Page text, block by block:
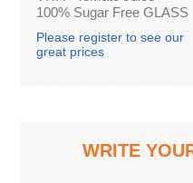
100% Sugar Free GLASS
Please register to see our
great prices
WRITE